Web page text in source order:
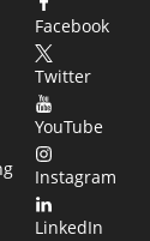
Facebook
Twitter
YouTube
Instagram
LinkedIn